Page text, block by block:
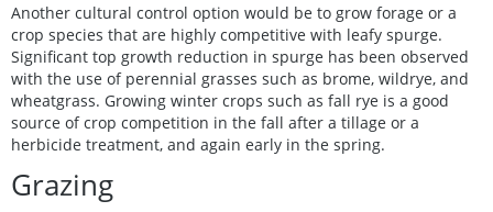
Another cultural control option would be to grow forage or a
crop species that are highly competitive with leafy spurge.
Significant top growth reduction in spurge has been observed
with the use of perennial grasses such as brome, wildrye, and
wheatgrass. Growing winter crops such as fall rye is a good
source of crop competition in the fall after a tillage or a
herbicide treatment, and again early in the spring.
Grazing